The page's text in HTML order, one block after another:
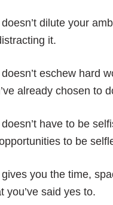
dilute your
it.
eschew hard
already chosen to
have to be
to be
you the time,
you’ve said yes to.